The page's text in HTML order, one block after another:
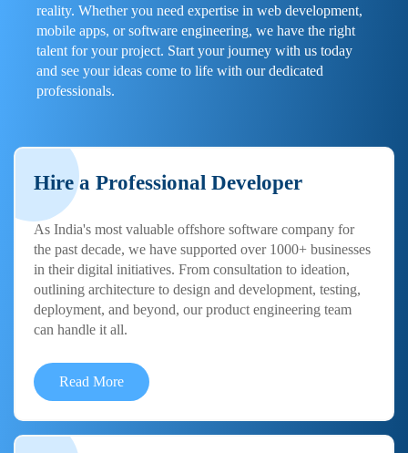
reality. Whether you need expertise in web development,
mobile apps, or software engineering, we have the right
talent for your project. Start your journey with us today
and see your ideas come to life with our dedicated
professionals.
Hire a Professional Developer
As India's most valuable offshore software company for
the past decade, we have supported over 1000+ businesses
in their digital initiatives. From consultation to ideation,
outlining architecture to design and development, testing,
deployment, and beyond, our product engineering team
can handle it all.
Read More